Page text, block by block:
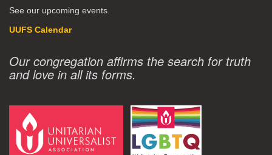
See our upcoming events.
UUFS Calendar
Our congregation affirms the search for truth
and love in all its forms.